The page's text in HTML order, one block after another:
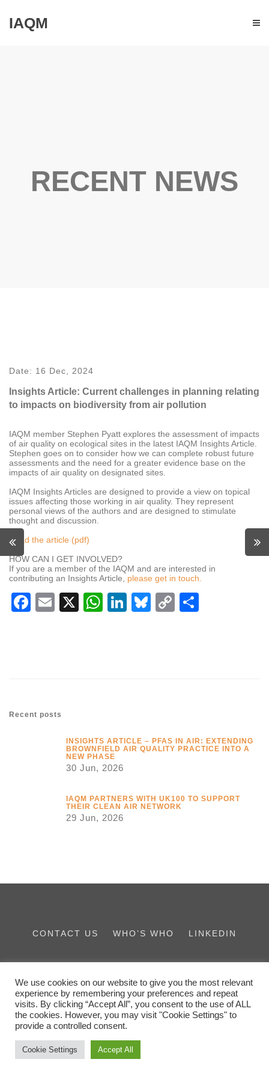
IAQM
RECENT NEWS
Date: 16 Dec, 2024
Insights Article: Current challenges in planning relating
to impacts on biodiversity from air pollution
IAQM member Stephen Pyatt explores the assessment of impacts
of air quality on ecological sites in the latest IAQM Insights Article.
Stephen goes on to consider how we can complete robust future
assessments and the need for a greater evidence base on the
impacts of air quality on designated sites.
IAQM Insights Articles are designed to provide a view on topical
issues affecting those working in air quality. They represent
personal views of the authors and are designed to stimulate
thought and discussion.
Read the article (pdf)
HOW CAN I GET INVOLVED?
If you are a member of the IAQM and are interested in
contributing an Insights Article, please get in touch.
Facebook
Email
X WhatsApp
LinkedIn
Bluesky
Copy
Recent posts
INSIGHTS ARTICLE – PFAS IN AIR: EXTENDING
BROWNFIELD AIR QUALITY PRACTICE INTO A
NEW PHASE
30 Jun, 2026
IAQM PARTNERS WITH UK100 TO SUPPORT
THEIR CLEAN AIR NETWORK
29 Jun, 2026
CONTACT US WHO’S WHO LINKEDIN
We use cookies on our website to give you the most relevant
experience by remembering your preferences and repeat
visits. By clicking “Accept All”, you consent to the use of ALL
the cookies. However, you may visit "Cookie Settings" to
provide a controlled consent.
Cookie Settings Accept All